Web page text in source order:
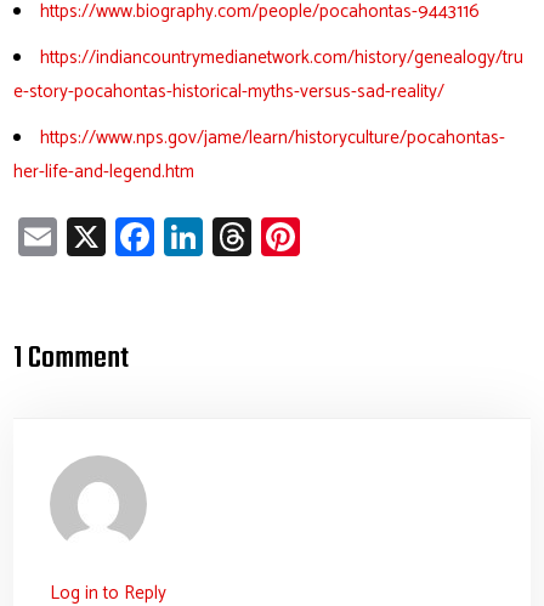
https://www.biography.com/people/pocahontas-9443116
https://indiancountrymedianetwork.com/history/genealogy/tru
e-story-pocahontas-historical-myths-versus-sad-reality/
https://www.nps.gov/jame/learn/historyculture/pocahontas-
her-life-and-legend.htm
E
m
X Fa
ce
Li
nk
T
hr
1 Comment
Log in to Reply